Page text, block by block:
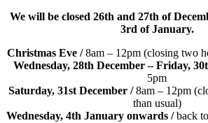
We will be closed 26th and 27th of
3rd of January.
Christmas Eve /8am – 12pm (closing two
Wednesday, 28th December – Friday,
5pm
Saturday, 31st December /8am – 12pm
than usual)
Wednesday, 4th January onwards /back